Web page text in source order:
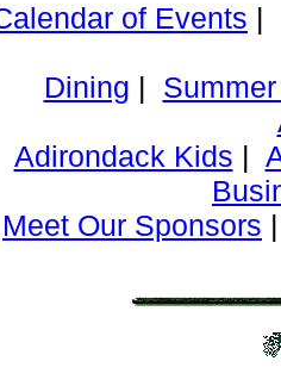
of Events |
Dining |
Adirondack Kids |
Meet Our Sponsors